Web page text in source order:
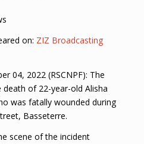
on: ZIZ Broadcasting
04, 2022 (RSCNPF): The
of 22-year-old Alisha
was fatally wounded during
Basseterre.
scene of the incident